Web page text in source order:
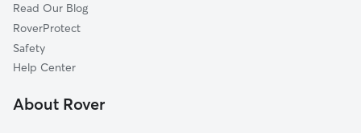
Read Our Blog
RoverProtect
Safety
Help Center
About Rover